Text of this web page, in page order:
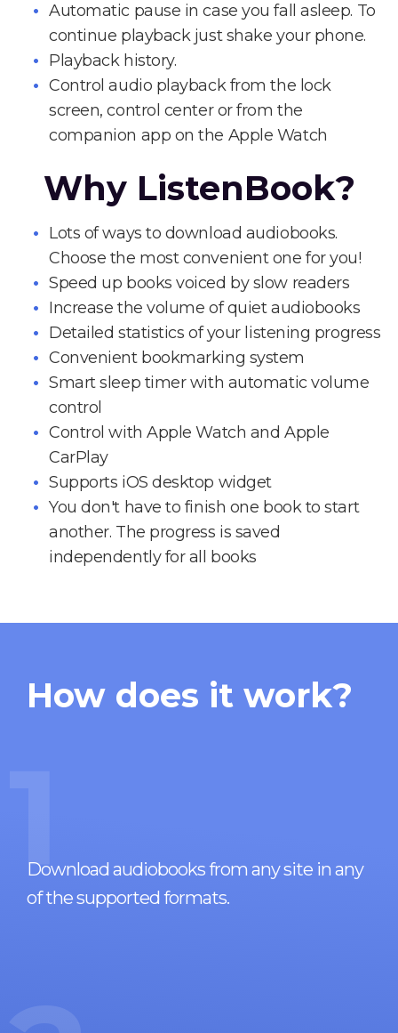
Automatic pause in case you fall asleep. To
continue playback just shake your phone.
Playback history.
Control audio playback from the lock
screen, control center or from the
companion app on the Apple Watch
Why ListenBook?
Lots of ways to download audiobooks.
Choose the most convenient one for you!
Speed up books voiced by slow readers
Increase the volume of quiet audiobooks
Detailed statistics of your listening progress
Convenient bookmarking system
Smart sleep timer with automatic volume
control
Control with Apple Watch and Apple
CarPlay
Supports iOS desktop widget
You don't have to finish one book to start
another. The progress is saved
independently for all books
How does it work?
1
Download audiobooks from any site in any
of the supported formats.